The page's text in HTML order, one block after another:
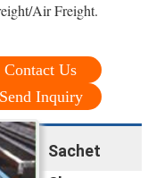
Air Freight.
Contact Us
Send Inquiry
Sachet